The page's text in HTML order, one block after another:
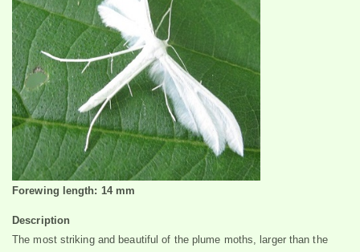
Forewing length: 14 mm
Description
The most striking and beautiful of the plume moths, larger than the